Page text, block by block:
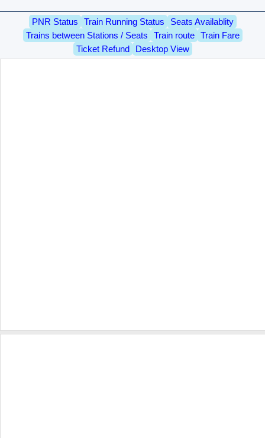
PNR Status Train Running Status
Seats Availablity
Trains between Stations / Seats
Train route
Train Fare
Ticket Refund
Desktop View